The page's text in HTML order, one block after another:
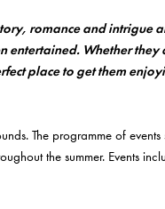
romance and intrigue
entertained. Whether
place to get them
The programme of
the summer. Events